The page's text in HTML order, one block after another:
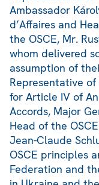
Ambassador
d’Affaires and
the OSCE, Mr.
whom delivered
assumption of
Representative of
for Article IV of
Accords, Major
Head of the
Jean-Claude
OSCE principles
Federation and